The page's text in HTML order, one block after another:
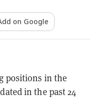
on Google
positions in the
in the past 24